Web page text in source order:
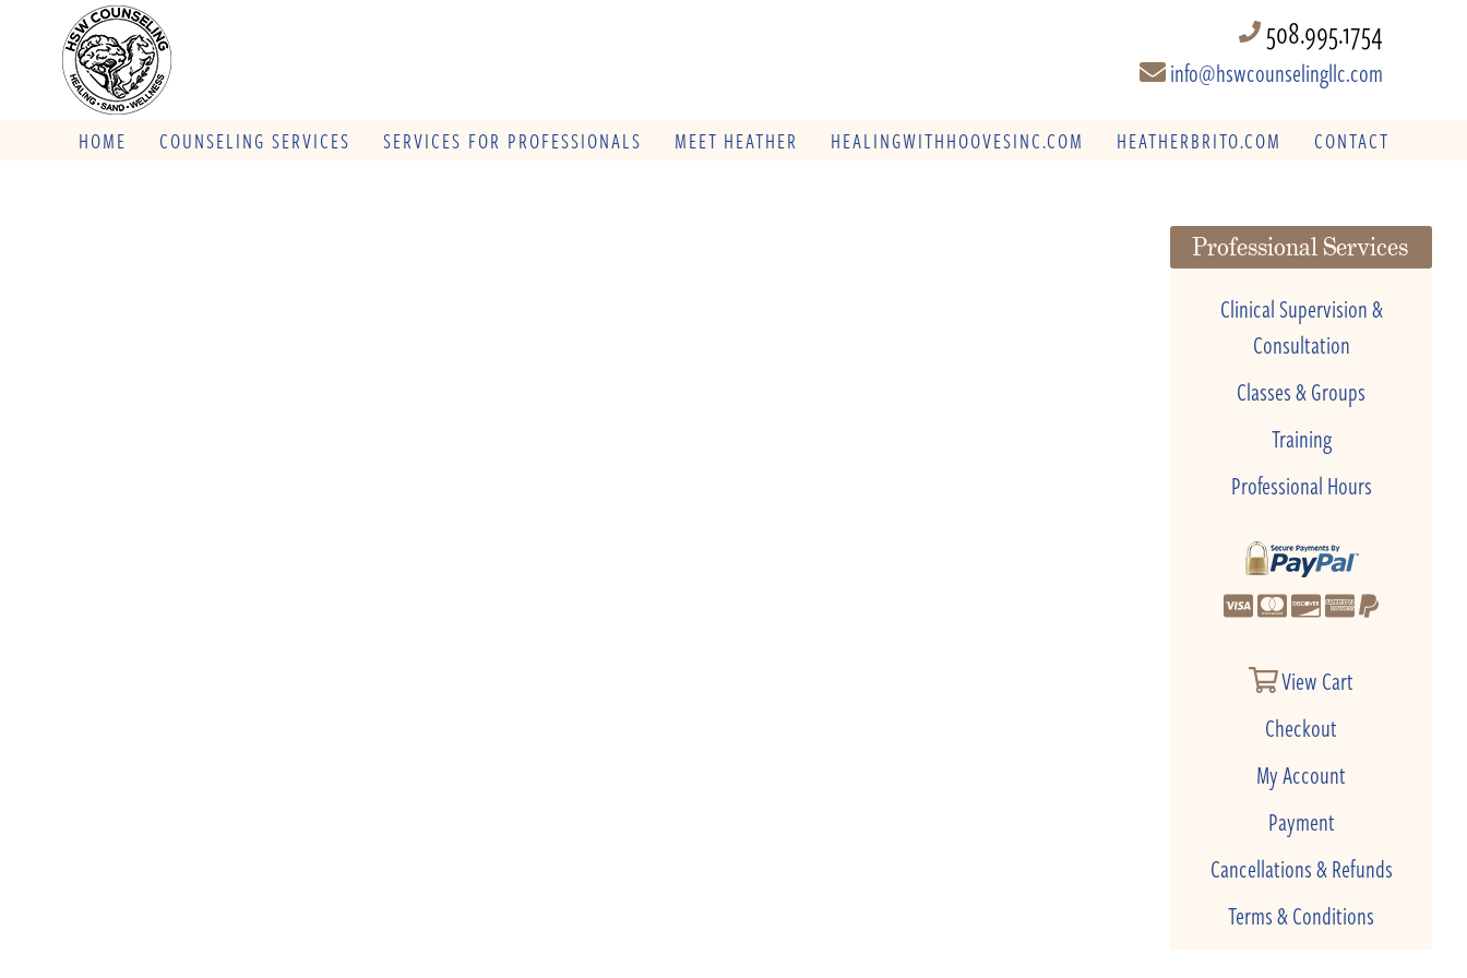
508.995.1754
info@hswcounselingllc.com
HOME COUNSELING SERVICES SERVICES FOR PROFESSIONALS MEET HEATHER HEALINGWITHHOOVESINC.COM HEATHERBRITO.COM CONTACT
Professional Services
Clinical Supervision &
Consultation
Classes & Groups
Training
Professional Hours
View Cart
Checkout
My Account
Payment
Cancellations & Refunds
Terms & Conditions